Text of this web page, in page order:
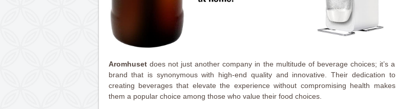
Aromhusetdoes not just another company in the multitude of beverage choices; it’s a
brand that is synonymous with high-end quality and innovative. Their dedication to
creating beverages that elevate the experience without compromising health makes
them a popular choice among those who value their food choices.